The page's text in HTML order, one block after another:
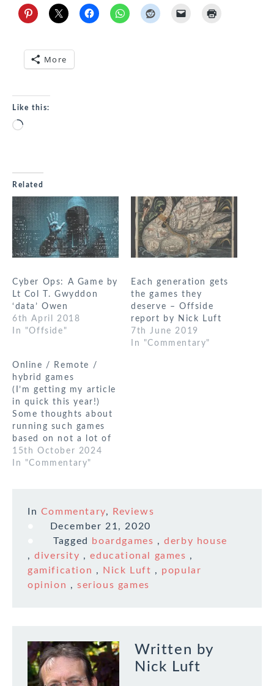
More
Like this:
Loading…
Related
Cyber Ops: A Game by
Lt Col T. Gwyddon
‘data’ Owen
6th April 2018
In "Offside"
Each generation gets
the games they
deserve – Offside
report by Nick Luft
7th June 2019
In "Commentary"
Online / Remote /
hybrid games
(I’m getting my article
in quick this year!)
Some thoughts about
running such games
based on not a lot of
actual experience in
most cases. I’m not
games as my
experience is with
games having a
physical set up and…
15th October 2024
In "Commentary"
In Commentary,
Reviews
December 21, 2020
Tagged boardgames ,derby house
,diversity ,educational games ,
gamification , Nick Luft , popular
opinion ,serious games
Written by
Nick Luft